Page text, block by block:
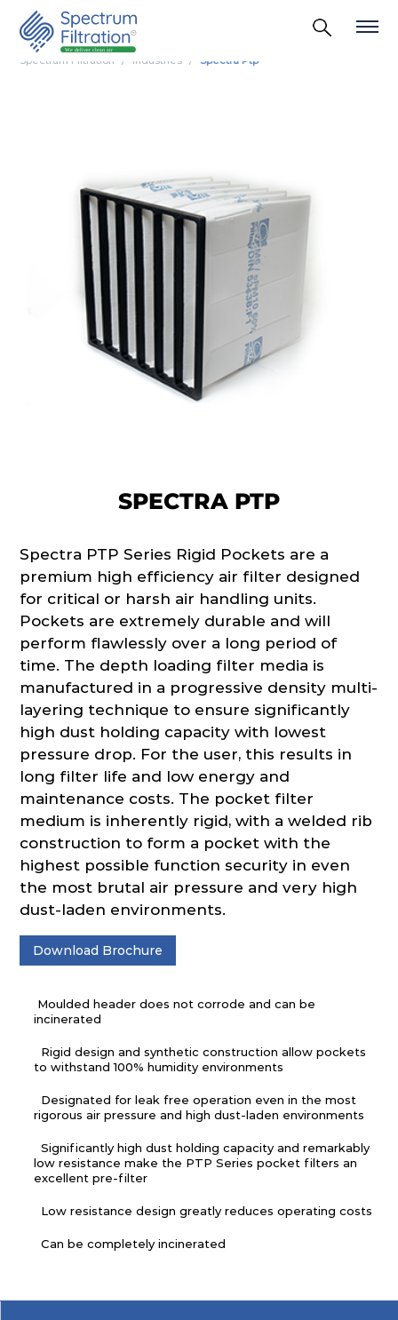
Spectrum Filtration Industries Spectra Ptp
SPECTRA PTP
Spectra PTP Series Rigid Pockets are a
premium high efficiency air filter designed
for critical or harsh air handling units.
Pockets are extremely durable and will
perform flawlessly over a long period of
time. The depth loading filter media is
manufactured in a progressive density multi-
layering technique to ensure significantly
high dust holding capacity with lowest
pressure drop. For the user, this results in
long filter life and low energy and
maintenance costs. The pocket filter
medium is inherently rigid, with a welded rib
construction to form a pocket with the
highest possible function security in even
the most brutal air pressure and very high
dust-laden environments.
Download Brochure
Moulded header does not corrode and can be
incinerated
Rigid design and synthetic construction allow pockets
to withstand 100% humidity environments
Designated for leak free operation even in the most
rigorous air pressure and high dust-laden environments
Significantly high dust holding capacity and remarkably
low resistance make the PTP Series pocket filters an
excellent pre-filter
Low resistance design greatly reduces operating costs
Can be completely incinerated